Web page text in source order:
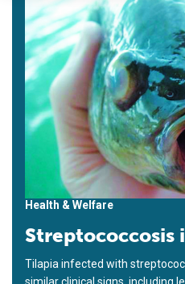
Health & Welfare
Streptococcosis
Tilapia infected with